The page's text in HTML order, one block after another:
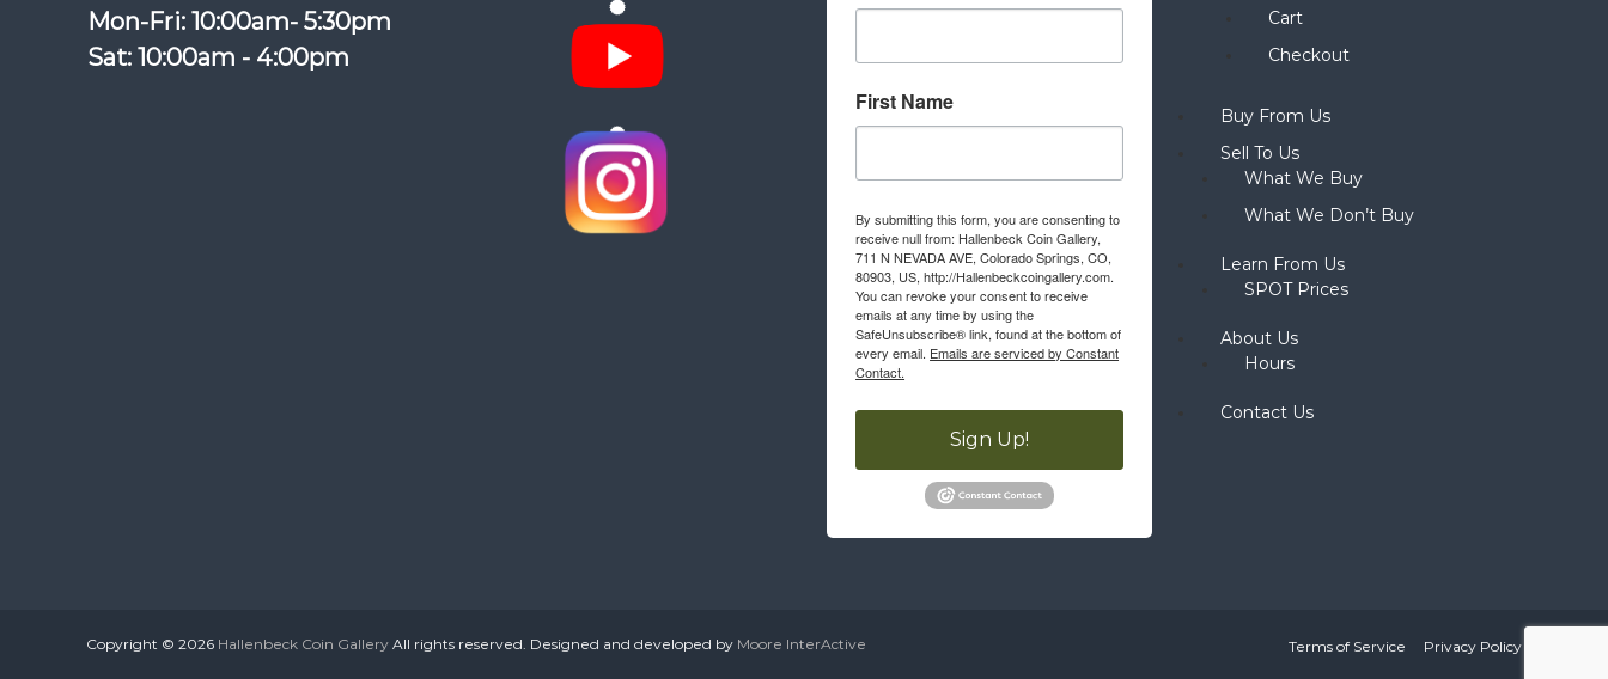
Mon-Fri: 10:00am- 5:30pm
Sat: 10:00am - 4:00pm
First Name
By submitting this form, you are consenting to
receive null from: Hallenbeck Coin Gallery,
711 N NEVADA AVE, Colorado Springs, CO,
80903, US, http://Hallenbeckcoingallery.com.
You can revoke your consent to receive
emails at any time by using the
SafeUnsubscribe® link, found at the bottom of
every email. Emails are serviced by Constant
Contact.
Sign Up!
Cart
Checkout
Buy From Us
Sell To Us
What We Buy
What We Don’t Buy
Learn From Us
SPOT Prices
About Us
Hours
Contact Us
Copyright © 2026 Hallenbeck Coin Gallery All rights reserved. Designed and developed by Moore InterActive Terms of Service Privacy Policy